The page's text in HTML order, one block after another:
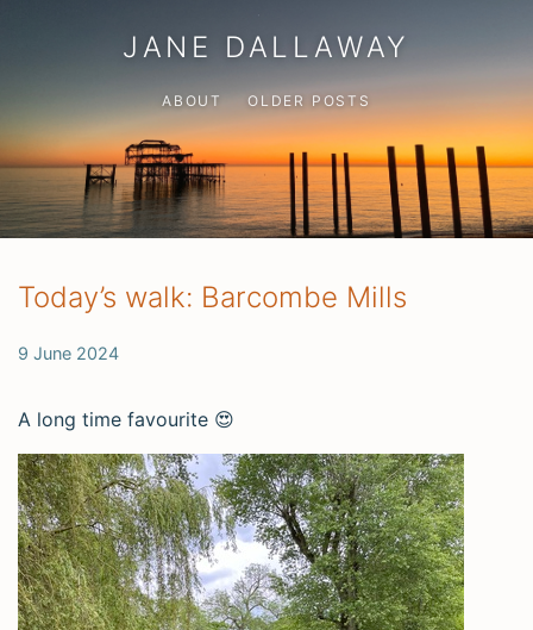
JANE DALLAWAY
ABOUT OLDER POSTS
Today’s walk: Barcombe Mills
9 June 2024
A long time favourite 😍